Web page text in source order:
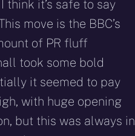
think it’s safe to say
move is the BBC’s
of PR fluff
took some bold
it seemed to pay
with huge opening
but this was always